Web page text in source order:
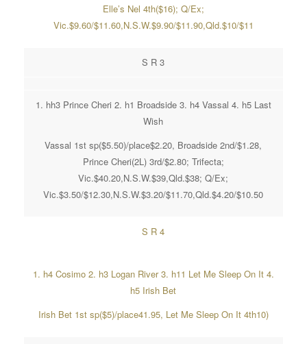
Elle’s Nel 4th($16); Q/Ex;
Vic.$9.60/$11.60,N.S.W.$9.90/$11.90,Qld.$10/$11
S R 3
1. hh3 Prince Cheri 2. h1 Broadside 3. h4 Vassal 4. h5 Last
Wish
Vassal 1st sp($5.50)/place$2.20, Broadside 2nd/$1.28,
Prince Cheri(2L) 3rd/$2.80; Trifecta;
Vic.$40.20,N.S.W.$39,Qld.$38; Q/Ex;
Vic.$3.50/$12.30,N.S.W.$3.20/$11.70,Qld.$4.20/$10.50
S R 4
1. h4 Cosimo 2. h3 Logan River 3. h11 Let Me Sleep On It 4.
h5 Irish Bet
Irish Bet 1st sp($5)/place41.95, Let Me Sleep On It 4th10)